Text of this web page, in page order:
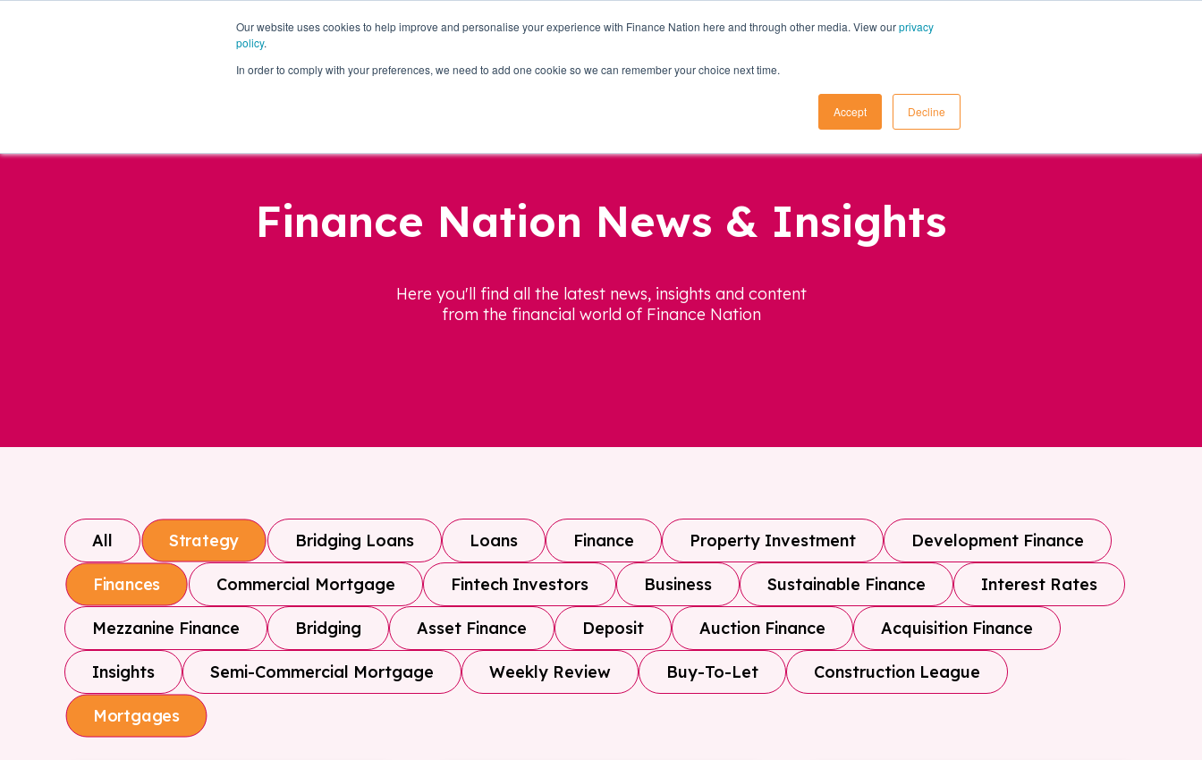
Our website uses cookies to help improve and personalise your experience with Finance Nation here and through other media. View ourprivacy
policy.
In order to comply with your preferences, we need to add one cookie so we can remember your choice next time.
Accept Decline
Business Loans
Finance Nation News & Insights
Here you'll find all the latest news, insights and content
from the financial world of Finance Nation
All Strategy Bridging Loans Loans Finance Property Investment Development Finance
Finances Commercial Mortgage Fintech Investors Business Sustainable Finance Interest Rates
Mezzanine Finance Bridging Asset Finance Deposit Auction Finance Acquisition Finance
Insights Semi-Commercial Mortgage Weekly Review Buy-To-Let Construction League
Mortgages